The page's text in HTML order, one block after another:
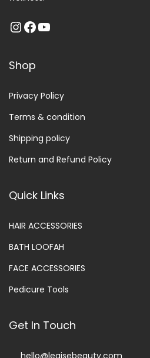
Shop
Privacy Policy
Terms & condition
Shipping policy
Return and Refund Policy
Quick Links
HAIR ACCESSORIES
BATH LOOFAH
FACE ACCESSORIES
Pedicure Tools
Get In Touch
hello@legisebeauty.com